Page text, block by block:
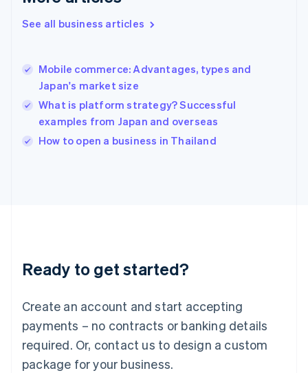
See all business articles
Mobile commerce: Advantages, types and
Japan's market size
What is platform strategy? Successful
examples from Japan and overseas
How to open a business in Thailand
Ready to get started?
Create an account and start accepting
payments – no contracts or banking details
required. Or, contact us to design a custom
package for your business.
Hong Kong SAR, China
English
India
English
Ireland
English
Italy
English
English
Luxembourg
Mainland China
简体中文
Malaysia
English 简体中文
Malta